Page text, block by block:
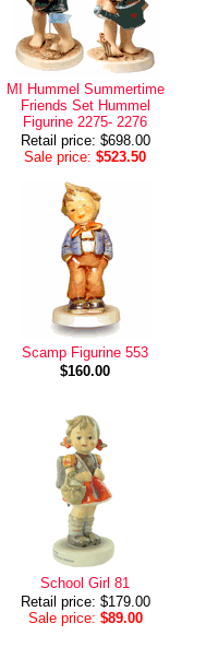
MI Hummel Summertime
Friends Set Hummel
Figurine 2275- 2276
Retail price: $698.00
Sale price: $523.50
Scamp Figurine 553
$160.00
School Girl 81
Retail price: $179.00
Sale price: $89.00